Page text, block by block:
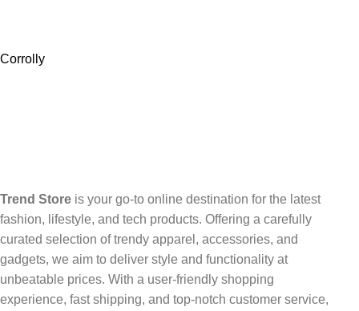
Corrolly
Trend Store is your go-to online destination for the latest
fashion, lifestyle, and tech products. Offering a carefully
curated selection of trendy apparel, accessories, and
gadgets, we aim to deliver style and functionality at
unbeatable prices. With a user-friendly shopping
experience, fast shipping, and top-notch customer service,